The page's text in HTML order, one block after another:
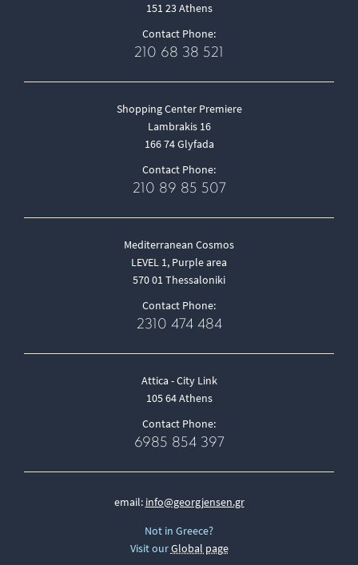
151 23 Athens
Contact Phone:
210 68 38 521
Shopping Center Premiere
Lambrakis 16
166 74 Glyfada
Contact Phone:
210 89 85 507
Mediterranean Cosmos
LEVEL 1, Purple area
570 01 Thessaloniki
Contact Phone:
2310 474 484
Attica - City Link
105 64 Athens
Contact Phone:
6985 854 397
email: info@georgjensen.gr
Not in Greece?
Visit ourGlobal page